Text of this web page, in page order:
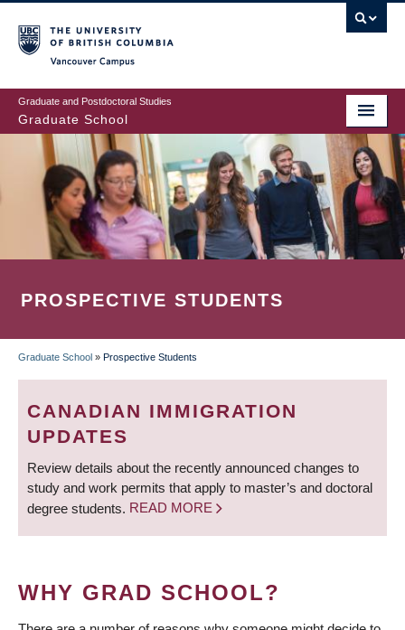
to
main
content
Graduate and Postdoctoral Studies
Graduate School
PROSPECTIVE STUDENTS
BREADCRUMB
Graduate School » Prospective Students
CANADIAN IMMIGRATION
UPDATES
Review details about the recently announced changes to
study and work permits that apply to master’s and doctoral
degree students. READ MORE
WHY GRAD SCHOOL?